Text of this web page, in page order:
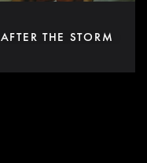
AFTER THE STORM